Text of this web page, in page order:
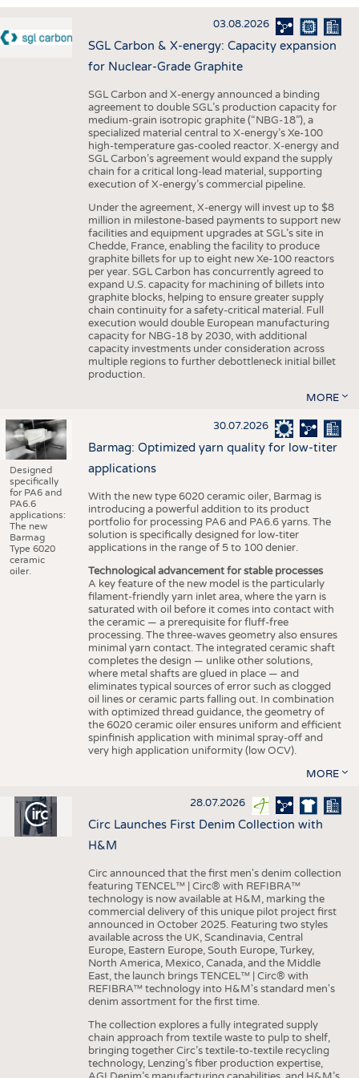
INTERIOR TEXTILES
APPAREL
STATISTICS
GOOD TO KNOW
ADDRESSES & LINKS
SCHEDULE
CALENDAR
03.08.2026
SGL Carbon & X-energy: Capacity expansion
for Nuclear-Grade Graphite
SGL Carbon and X-energy announced a binding
agreement to double SGL’s production capacity for
medium-grain isotropic graphite (“NBG-18”), a
specialized material central to X-energy’s Xe-100
high-temperature gas-cooled reactor. X-energy and
SGL Carbon’s agreement would expand the supply
chain for a critical long-lead material, supporting
execution of X-energy’s commercial pipeline.
Under the agreement, X-energy will invest up to $8
million in milestone-based payments to support new
facilities and equipment upgrades at SGL’s site in
Chedde, France, enabling the facility to produce
graphite billets for up to eight new Xe-100 reactors
per year. SGL Carbon has concurrently agreed to
expand U.S. capacity for machining of billets into
graphite blocks, helping to ensure greater supply
chain continuity for a safety-critical material. Full
execution would double European manufacturing
capacity for NBG-18 by 2030, with additional
capacity investments under consideration across
multiple regions to further debottleneck initial billet
production.
MORE
Designed
specifically
for PA6 and
PA6.6
applications:
The new
Barmag
Type 6020
ceramic
oiler.
30.07.2026
Barmag: Optimized yarn quality for low-titer
applications
With the new type 6020 ceramic oiler, Barmag is
introducing a powerful addition to its product
portfolio for processing PA6 and PA6.6 yarns. The
solution is specifically designed for low-titer
applications in the range of 5 to 100 denier.
Technological advancement for stable processes
A key feature of the new model is the particularly
filament-friendly yarn inlet area, where the yarn is
saturated with oil before it comes into contact with
the ceramic — a prerequisite for fluff-free
processing. The three-waves geometry also ensures
minimal yarn contact. The integrated ceramic shaft
completes the design — unlike other solutions,
where metal shafts are glued in place — and
eliminates typical sources of error such as clogged
oil lines or ceramic parts falling out. In combination
with optimized thread guidance, the geometry of
the 6020 ceramic oiler ensures uniform and efficient
spinfinish application with minimal spray-off and
very high application uniformity (low OCV).
MORE
28.07.2026
Circ Launches First Denim Collection with
H&M
Circ announced that the first men's denim collection
featuring TENCEL™ | Circ® with REFIBRA™
technology is now available at H&M, marking the
commercial delivery of this unique pilot project first
announced in October 2025. Featuring two styles
available across the UK, Scandinavia, Central
Europe, Eastern Europe, South Europe, Turkey,
North America, Mexico, Canada, and the Middle
East, the launch brings TENCEL™ | Circ® with
REFIBRA™ technology into H&M's standard men's
denim assortment for the first time.
The collection explores a fully integrated supply
chain approach from textile waste to pulp to shelf,
bringing together Circ’s textile-to-textile recycling
technology, Lenzing’s fiber production expertise,